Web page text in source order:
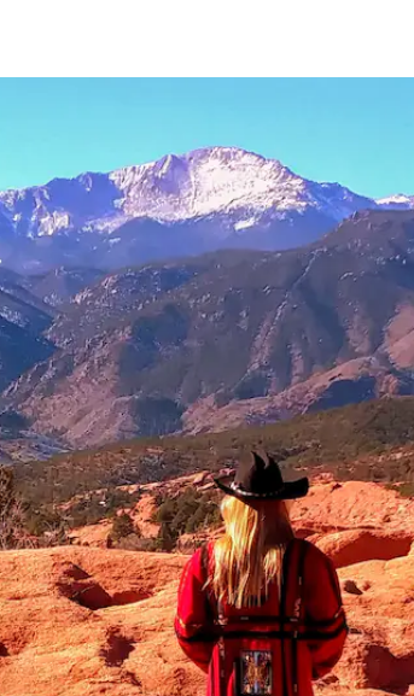
explore by touch or swipe gestures.